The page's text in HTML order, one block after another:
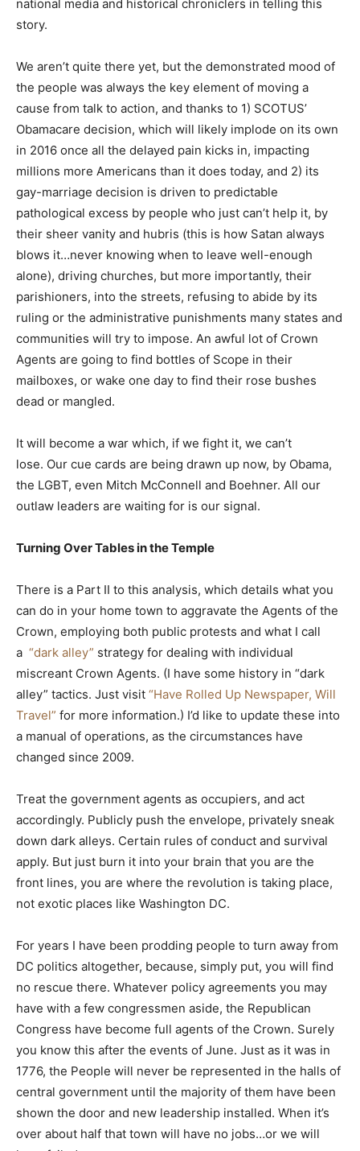
national media and historical chroniclers in telling this
story.
We aren’t quite there yet, but the demonstrated mood of
the people was always the key element of moving a
cause from talk to action, and thanks to 1) SCOTUS’
Obamacare decision, which will likely implode on its own
in 2016 once all the delayed pain kicks in, impacting
millions more Americans than it does today, and 2) its
gay-marriage decision is driven to predictable
pathological excess by people who just can’t help it, by
their sheer vanity and hubris (this is how Satan always
blows it…never knowing when to leave well-enough
alone), driving churches, but more importantly, their
parishioners, into the streets, refusing to abide by its
ruling or the administrative punishments many states and
communities will try to impose. An awful lot of Crown
Agents are going to find bottles of Scope in their
mailboxes, or wake one day to find their rose bushes
dead or mangled.
It will become a war which, if we fight it, we can’t
lose. Our cue cards are being drawn up now, by Obama,
the LGBT, even Mitch McConnell and Boehner. All our
outlaw leaders are waiting for is our signal.
Turning Over Tables in the Temple
There is a Part II to this analysis, which details what you
can do in your home town to aggravate the Agents of the
Crown, employing both public protests and what I call
a “dark alley” strategy for dealing with individual
miscreant Crown Agents. (I have some history in “dark
alley” tactics. Just visit “Have Rolled Up Newspaper, Will
Travel” for more information.) I’d like to update these into
a manual of operations, as the circumstances have
changed since 2009.
Treat the government agents as occupiers, and act
accordingly. Publicly push the envelope, privately sneak
down dark alleys. Certain rules of conduct and survival
apply. But just burn it into your brain that you are the
front lines, you are where the revolution is taking place,
not exotic places like Washington DC.
For years I have been prodding people to turn away from
DC politics altogether, because, simply put, you will find
no rescue there. Whatever policy agreements you may
have with a few congressmen aside, the Republican
Congress have become full agents of the Crown. Surely
you know this after the events of June. Just as it was in
1776, the People will never be represented in the halls of
central government until the majority of them have been
shown the door and new leadership installed. When it’s
over about half that town will have no jobs…or we will